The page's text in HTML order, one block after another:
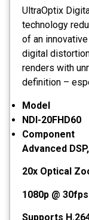
UltraOptix
technology
of an
digital
renders with
definition –
Model
NDI-20FHD60
Component
Advanced
20x Optical
1080p @
Supports